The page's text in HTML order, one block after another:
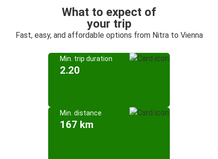
What to expect of
your trip
Fast, easy, and affordable options from Nitra to Vienna
Min. trip duration
2.20
Min. distance
167 km